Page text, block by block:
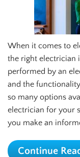
When it comes to
the right electrician
performed by an
and the
so many options
electrician for your
you make an
Continue